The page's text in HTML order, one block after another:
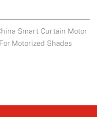
Smart Curtain Motor
Motorized Shades